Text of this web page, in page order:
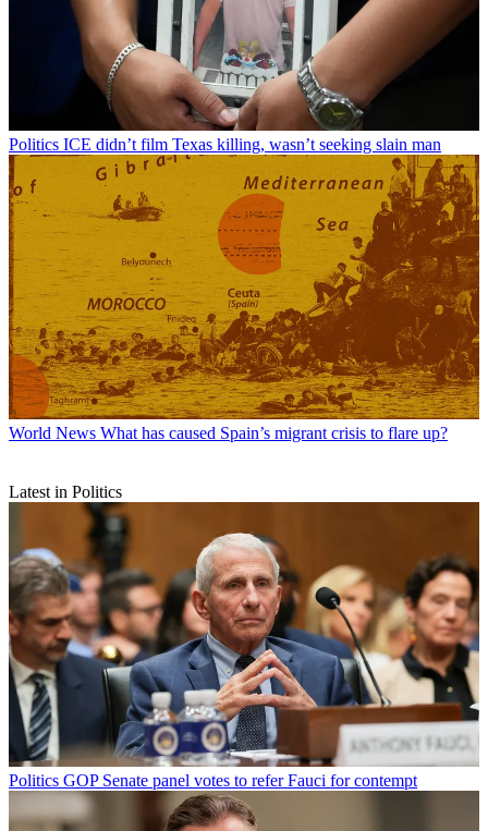
Politics ICE didn’t film Texas killing, wasn’t seeking slain man
World News What has caused Spain’s migrant crisis to flare up?
Latest in Politics
Politics GOP Senate panel votes to refer Fauci for contempt